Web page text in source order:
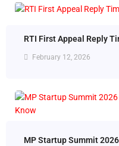
RTI First Appeal Reply
February 12, 2026
MP Startup Summit